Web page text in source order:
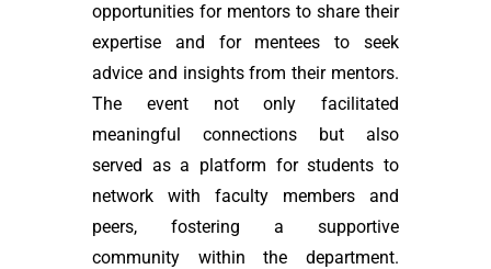
opportunities for mentors to share their
expertise and for mentees to seek
advice and insights from their mentors.
The event not only facilitated
meaningful connections but also
served as a platform for students to
network with faculty members and
peers, fostering a supportive
community within the department.